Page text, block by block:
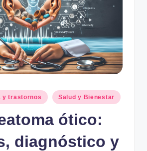
y trastornos Salud y Bienestar
ótico:
diagnóstico y